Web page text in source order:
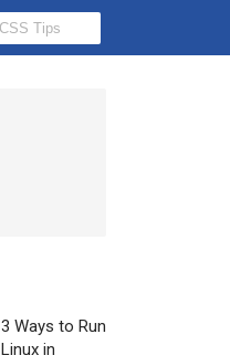
3 Ways to Run
Linux in